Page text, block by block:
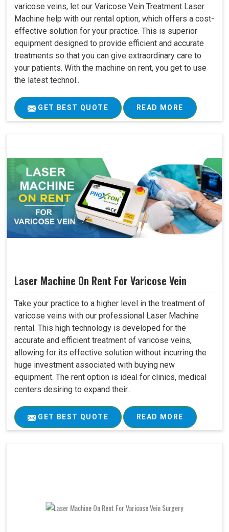
varicose veins, let our Varicose Vein Treatment Laser
Machine help with our rental option, which offers a cost-
effective solution for your practice. This is superior
equipment designed to provide efficient and accurate
treatments so that you can give extraordinary care to
your patients. With the machine on rent, you get to use
the latest technol..
GET BEST QUOTE READ MORE
Laser Machine On Rent For Varicose Vein
Take your practice to a higher level in the treatment of
varicose veins with our professional Laser Machine
rental. This high technology is developed for the
accurate and efficient treatment of varicose veins,
allowing for its effective solution without incurring the
huge investment associated with buying new
equipment. The rent option is ideal for clinics, medical
centers desiring to expand their..
GET BEST QUOTE READ MORE